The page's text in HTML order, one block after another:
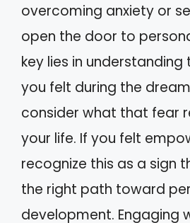
overcoming anxiety or
open the door to
key lies in
you felt during the
consider what that fear
your life. If you felt
recognize this as a sign
the right path toward
development. Engaging